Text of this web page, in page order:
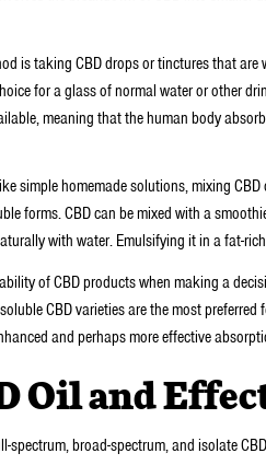
is taking CBD drops or tinctures that
for a glass of normal water or other
meaning that the human body
simple homemade solutions, mixing
forms. CBD can be mixed with a
with water. Emulsifying it in a fat-
of CBD products when making a
CBD varieties are the most
and perhaps more effective
Oil and
broad-spectrum, and isolate